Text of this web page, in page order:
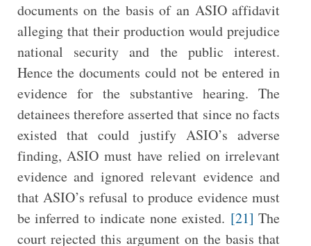
documents on the basis of an ASIO affidavit
alleging that their production would prejudice
national security and the public interest.
Hence the documents could not be entered in
evidence for the substantive hearing. The
detainees therefore asserted that since no facts
existed that could justify ASIO’s adverse
finding, ASIO must have relied on irrelevant
evidence and ignored relevant evidence and
that ASIO’s refusal to produce evidence must
be inferred to indicate none existed. [21] The
court rejected this argument on the basis that